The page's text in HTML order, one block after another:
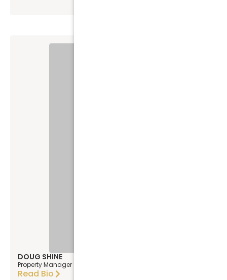
DOUG SHINE
Property Manager
Read Bio